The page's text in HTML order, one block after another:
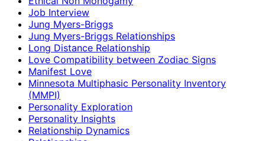
Job Interview
Jung Myers-Briggs
Jung Myers-Briggs Relationships
Long Distance Relationship
Love Compatibility between Zodiac Signs
Manifest Love
Minnesota Multiphasic Personality Inventory
(MMPI)
Personality Exploration
Personality Insights
Relationship Dynamics